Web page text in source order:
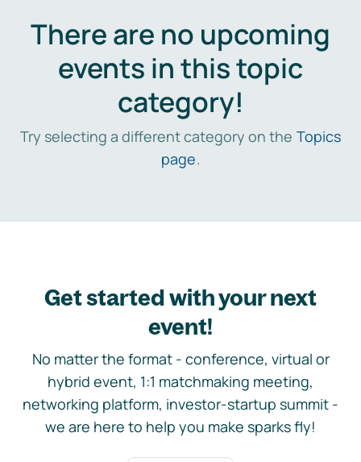
There are no upcoming
events in this topic
category!
Try selecting a different category on the Topics
page.
Get started with your next
event!
No matter the format - conference, virtual or
hybrid event, 1:1 matchmaking meeting,
networking platform, investor-startup summit -
we are here to help you make sparks fly!